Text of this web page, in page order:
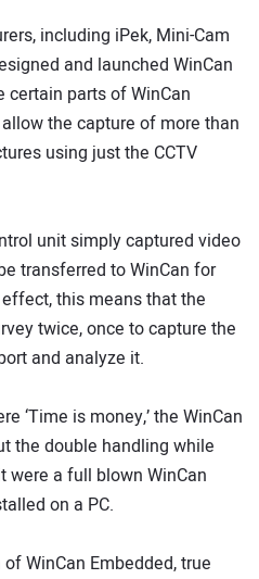
including iPek, Mini-Cam
and launched WinCan
certain parts of WinCan
the capture of more than
using just the CCTV
unit simply captured video
transferred to WinCan for
this means that the
twice, once to capture the
and analyze it.
‘Time is money,’ the WinCan
the double handling while
a full blown WinCan
on a PC.
WinCan Embedded, true